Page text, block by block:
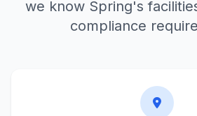
we know Spring's
compliance